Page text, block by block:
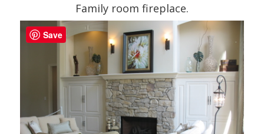
Family room fireplace.
Save